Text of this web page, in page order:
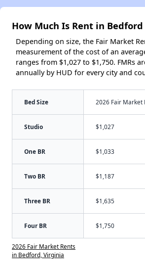
How Much Is Rent in Bedford
Depending on size, the Fair Market
measurement of the cost of an
ranges from $1,027 to $1,750. FMRs
annually by HUD for every city and
Bed Size 2026 Fair Market
Studio $1,027
One BR $1,033
Two BR $1,187
Three BR $1,635
Four BR $1,750
2026 Fair Market Rents
in Bedford, Virginia